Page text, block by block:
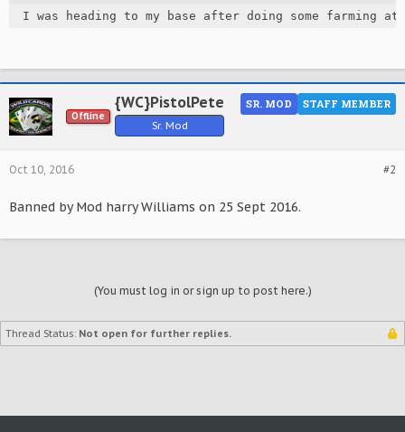
I was heading to my base after doing some farming
Offline
{WC}PistolPete
Sr. Mod
STAFF MEMBER
SR. MOD
#2
Oct 10, 2016
Banned by Mod harry Williams on 25 Sept 2016.
(You must log in or sign up to post here.)
Thread Status: Not open for further replies.